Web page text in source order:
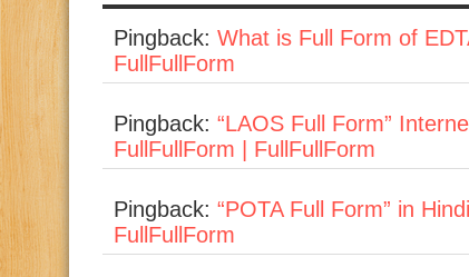
Pingback: What is Full Form of
FullFullForm
Pingback: “LAOS Full Form”
FullFullForm | FullFullForm
Pingback: “POTA Full Form” in Hindi
FullFullForm